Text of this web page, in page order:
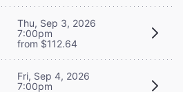
Thu, Sep 3, 2026
7:00pm
from $112.64
Fri, Sep 4, 2026
7:00pm